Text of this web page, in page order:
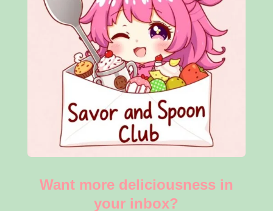
Want more deliciousness in
your inbox?